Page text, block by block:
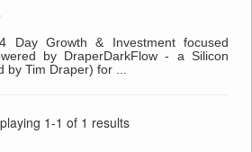
Day Growth & Investment focused
by DraperDarkFlow - a Silicon
by Tim Draper) for ...
1-1 of 1 results